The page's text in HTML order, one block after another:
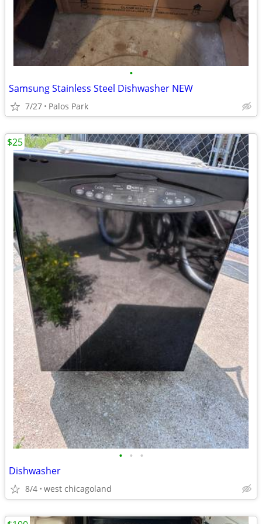
•
Samsung Stainless Steel Dishwasher NEW
7/27 Palos Park
• • •
Dishwasher
8/4 west chicagoland
$25